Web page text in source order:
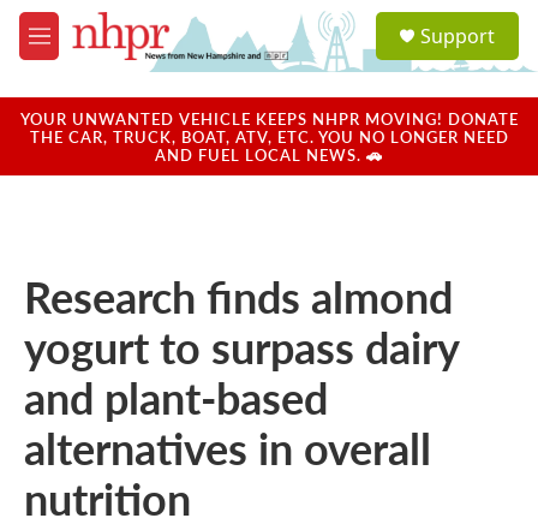
Skip to main content
M
e
u
a
u
Support
YOUR UNWANTED VEHICLE KEEPS NHPR MOVING! DONATE
THE CAR, TRUCK, BOAT, ATV, ETC. YOU NO LONGER NEED
AND FUEL LOCAL NEWS. 🚗
Research finds almond
yogurt to surpass dairy
and plant-based
alternatives in overall
nutrition